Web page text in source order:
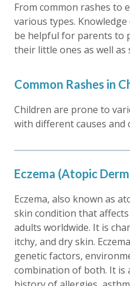
From common rashes to
various types.
be helpful for parents to
their little ones as well
Common Rashes in
Children are prone to
with different causes and
Eczema (Atopic
Eczema, also known as
skin condition that
adults worldwide. It is
itchy, and dry skin.
genetic factors,
combination of both. It is